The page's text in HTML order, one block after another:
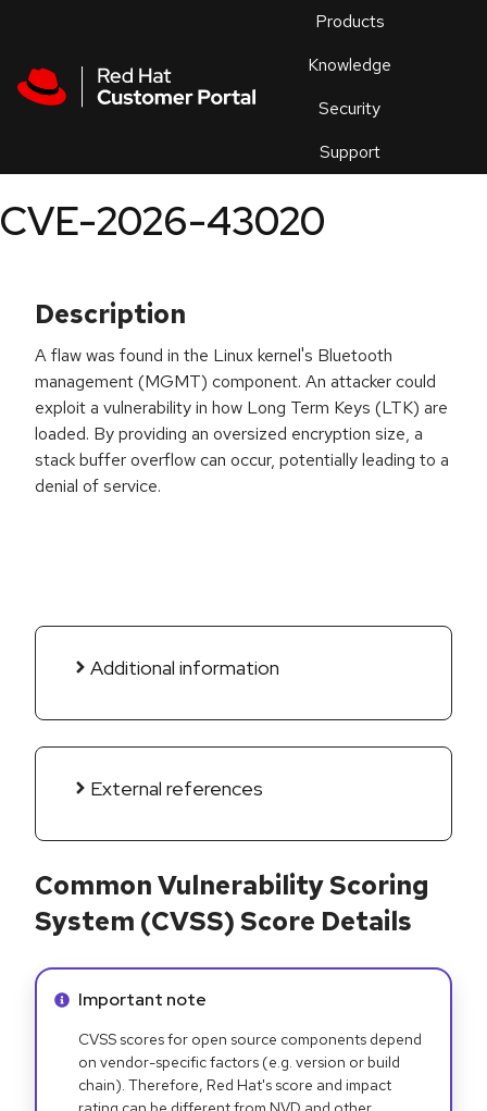
Products
Knowledge
Security
Support
an
CVE-2026-43020
Description
A flaw was found in the Linux kernel's Bluetooth
management (MGMT) component. An attacker could
exploit a vulnerability in how Long Term Keys (LTK) are
loaded. By providing an oversized encryption size, a
stack buffer overflow can occur, potentially leading to a
denial of service.
Additional information
External references
Common Vulnerability Scoring
System (CVSS) Score Details
Info alert:
Important note
CVSS scores for open source components depend
on vendor-specific factors (e.g. version or build
chain). Therefore, Red Hat's score and impact